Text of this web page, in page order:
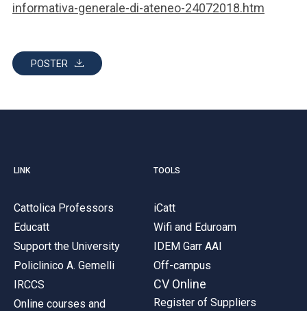
informativa-generale-di-ateneo-24072018.htm
POSTER
LINK
Cattolica Professors
Educatt
Support the University
Policlinico A. Gemelli
IRCCS
Online courses and
TOOLS
iCatt
Wifi and Eduroam
IDEM Garr AAI
Off-campus
CV Online
Register of Suppliers